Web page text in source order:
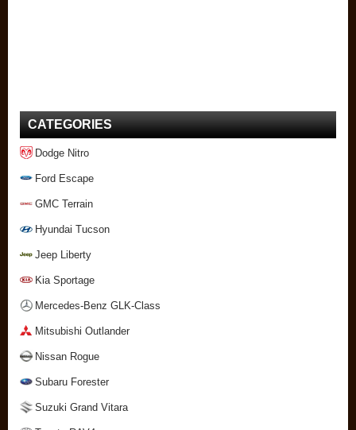
CATEGORIES
Dodge Nitro
Ford Escape
GMC Terrain
Hyundai Tucson
Jeep Liberty
Kia Sportage
Mercedes-Benz GLK-Class
Mitsubishi Outlander
Nissan Rogue
Subaru Forester
Suzuki Grand Vitara